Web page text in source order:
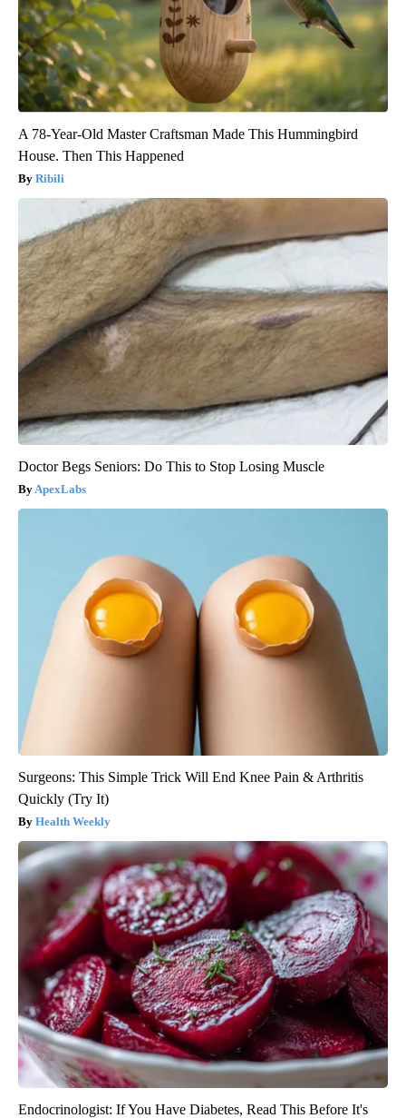
A 78-Year-Old Master Craftsman Made This Hummingbird
House. Then This Happened
Ribili
Doctor Begs Seniors: Do This to Stop Losing Muscle
ApexLabs
Surgeons: This Simple Trick Will End Knee Pain & Arthritis
Quickly (Try It)
Health Weekly
Endocrinologist: If You Have Diabetes, Read This Before It's